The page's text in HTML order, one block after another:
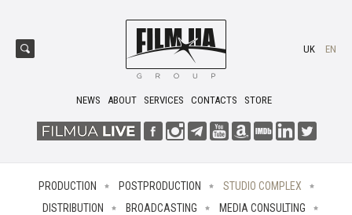
NEWS ABOUT SERVICES CONTACTS STORE
UK EN
PRODUCTION POSTPRODUCTION
STUDIO COMPLEX
DISTRIBUTION
BROADCASTING
MEDIA CONSULTING